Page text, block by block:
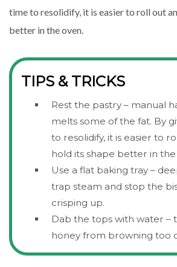
time to resolidify, it is easier to roll out
better in the oven.
TIPS & TRICKS
Rest the pastry – manual
melts some of the fat. By
to resolidify, it is easier to
hold its shape better in the
Use a flat baking tray –
trap steam and stop the
crisping up.
Dab the tops with water –
honey from browning too